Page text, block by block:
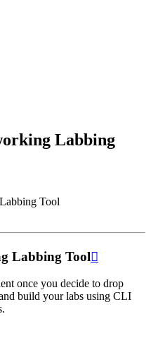
Labbing
Tool
Labbing Tool
once you decide to drop
build your labs using CLI